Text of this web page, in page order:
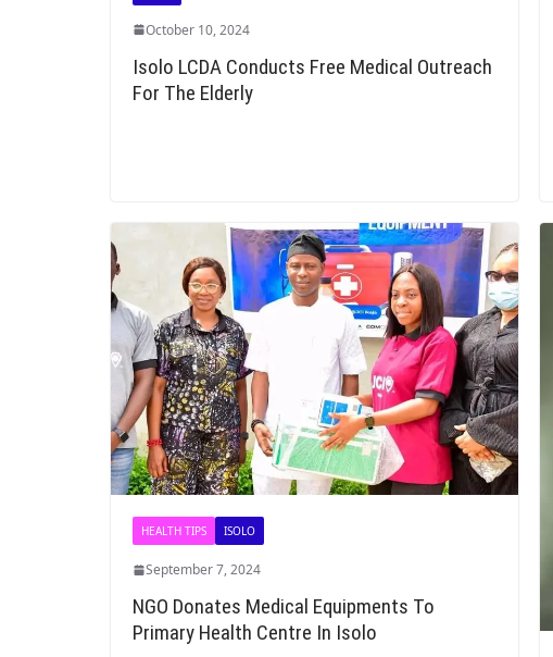
October 10, 2024
Isolo LCDA Conducts Free Medical Outreach
For The Elderly
HEALTH TIPS ISOLO
September 7, 2024
NGO Donates Medical Equipments To
Primary Health Centre In Isolo